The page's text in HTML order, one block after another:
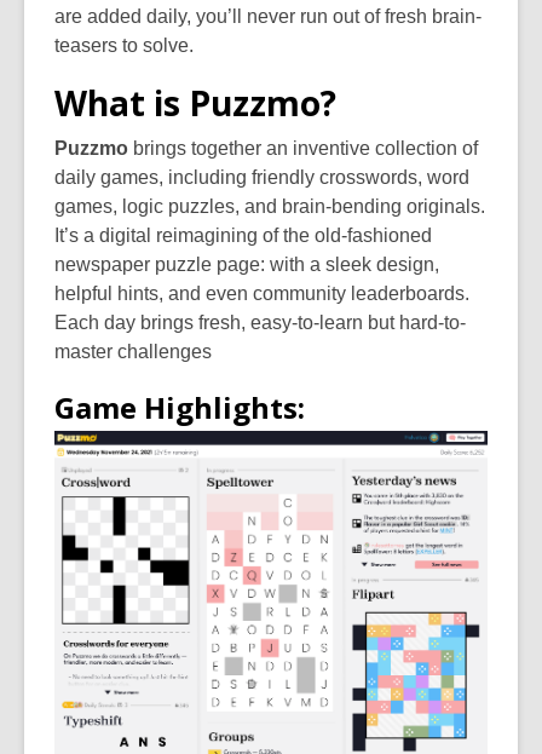
are added daily, you’ll never run out of fresh brain-
teasers to solve.
What is Puzzmo?
Puzzmo brings together an inventive collection of
daily games, including friendly crosswords, word
games, logic puzzles, and brain-bending originals.
It’s a digital reimagining of the old-fashioned
newspaper puzzle page: with a sleek design,
helpful hints, and even community leaderboards.
Each day brings fresh, easy-to-learn but hard-to-
master challenges
Game Highlights: